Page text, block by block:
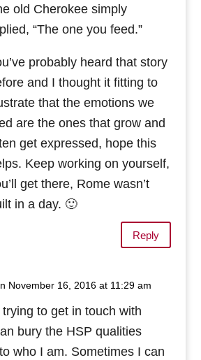
old Cherokee simply
“The one you feed.”
probably heard that story
and I thought it fitting to
that the emotions we
are the ones that grow and
get expressed, hope this
Keep working on yourself,
get there, Rome wasn’t
in a day. 🙂
Reply
November 16, 2016 at 11:29 am
to get in touch with
bury the HSP qualities
who I am. Sometimes I can